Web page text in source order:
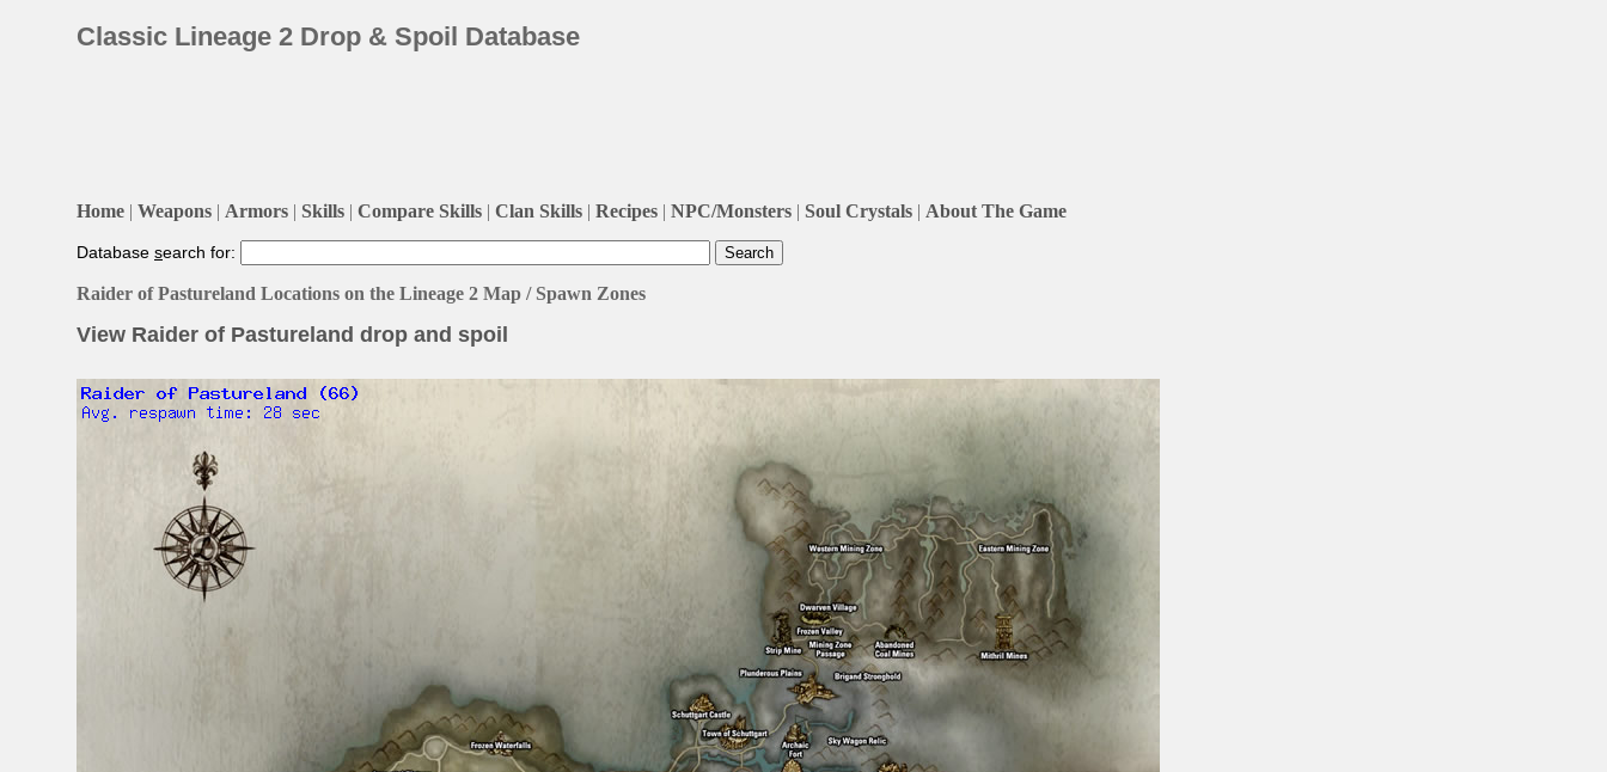
Classic Lineage 2 Drop & Spoil Database
Home | Weapons | Armors | Skills | Compare Skills | Clan Skills | Recipes | NPC/Monsters | Soul Crystals | About The Game
Database search for:
Raider of Pastureland Locations on the Lineage 2 Map / Spawn Zones
View Raider of Pastureland drop and spoil